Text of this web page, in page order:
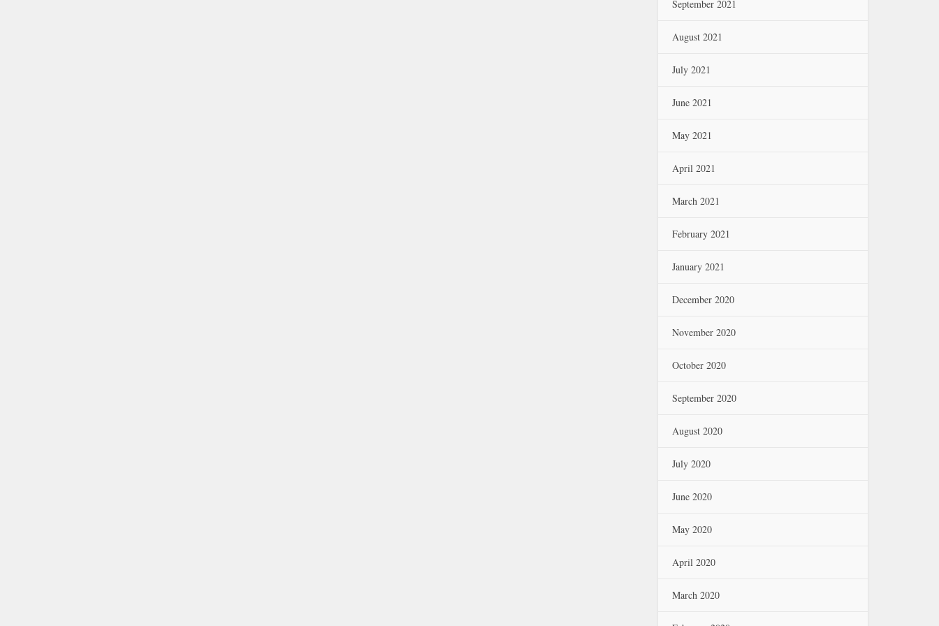
September 2021
August 2021
July 2021
June 2021
May 2021
April 2021
March 2021
February 2021
January 2021
December 2020
November 2020
October 2020
September 2020
August 2020
July 2020
June 2020
May 2020
April 2020
March 2020